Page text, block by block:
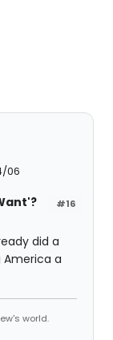
06
#16
did a
America a
world.